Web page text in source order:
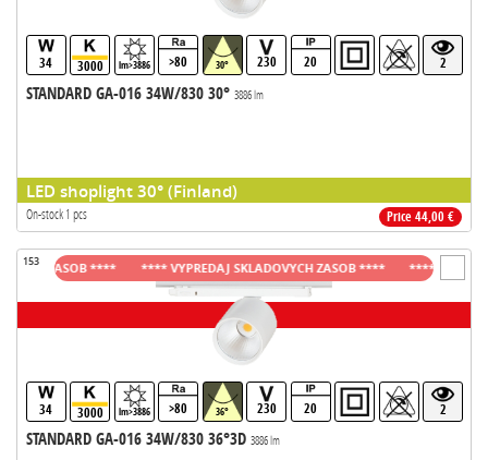
34 3000 lm>3886 >80 30° 230 20 2
STANDARD GA-016 34W/830 30° 3886 lm
LED shoplight 30° (Finland)
On-stock 1 pcs Price 44,00 €
153
34 3000 lm>3886 >80 36° 230 20 2
STANDARD GA-016 34W/830 36°3D 3886 lm
ZASOB **** **** VYPREDAJ SKLADOVYCH ZASOB **** **** VYPREDAJ